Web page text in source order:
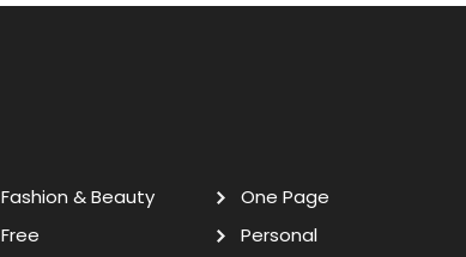
Fashion & Beauty
Free
One Page
Personal